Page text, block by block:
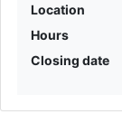
Location
Hours
Closing date